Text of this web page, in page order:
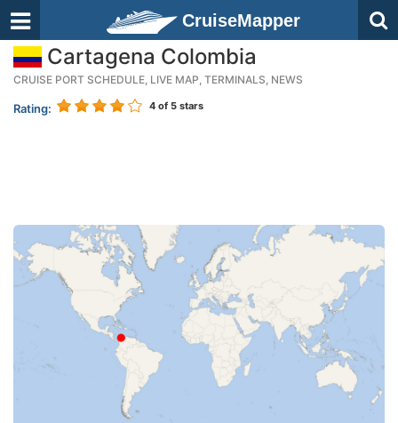
CruiseMapper
Cartagena Colombia
CRUISE PORT SCHEDULE, LIVE MAP, TERMINALS, NEWS
Rating: 4 of 5 stars